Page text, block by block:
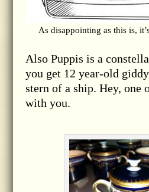
As disappointing as this is,
Also Puppis is a
you get 12 year-old
stern of a ship. Hey, one
with you.